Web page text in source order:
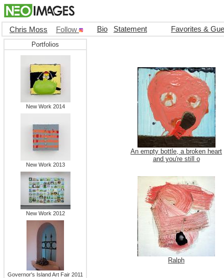
Chris Moss Follow Bio Statement Favorites &
Portfolios
New Work 2014
New Work 2013
New Work 2012
Governor's Island Art Fair 2011
An empty bottle, a broken heart
and you're still o
Ralph